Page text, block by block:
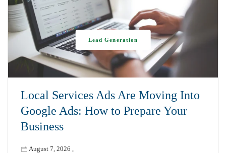
Local Services Ads Are Moving Into
Google Ads: How to Prepare Your
Business
August 7, 2026
Lead Generation